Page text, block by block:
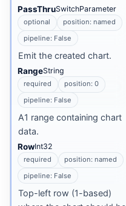
PassThruSwitchParameter
optional
position: named
pipeline: False
Emit the created chart.
RangeString
required
position: 0
pipeline: False
A1 range containing chart
data.
RowInt32
required
position: named
pipeline: False
Top-left row (1-based)